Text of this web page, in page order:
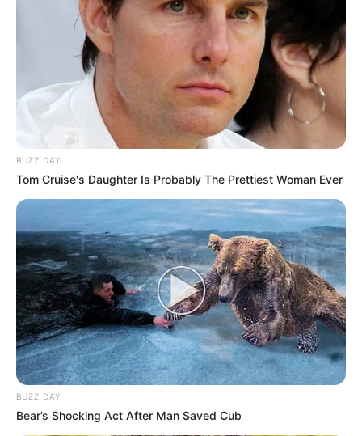
BUZZ DAY
Tom Cruise's Daughter Is Probably The Prettiest Woman Ever
BUZZ DAY
Bear’s Shocking Act After Man Saved Cub